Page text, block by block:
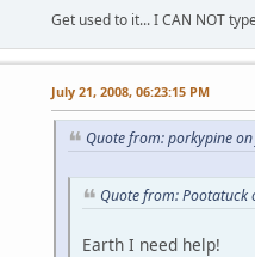
Get used to it... I CAN NOT
July 21, 2008, 06:23:15 PM
Quote from: porkypine
Quote from: Pootatuck
Earth I need help!